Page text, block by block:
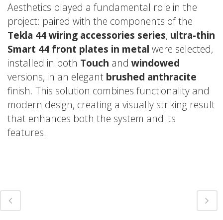
Aesthetics played a fundamental role in the
project: paired with the components of the
Tekla 44 wiring accessories series, ultra-thin
Smart 44 front plates in metal were selected,
installed in both Touch andwindowed
versions, in an elegant brushed anthracite
finish. This solution combines functionality and
modern design, creating a visually striking result
that enhances both the system and its
features.